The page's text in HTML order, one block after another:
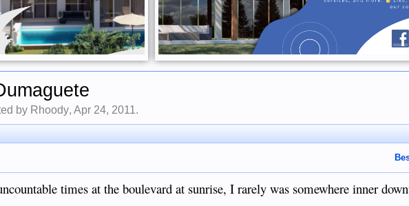
by Rhoody,Apr 24, 2011.
times at the boulevard at sunrise, I rarely was somewhere inner